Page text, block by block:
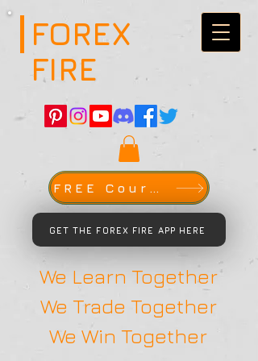
FOREX
FIRE
FREE Course
GET THE FOREX FIRE APP HERE
We Learn Together
We Trade Together
We Win Together